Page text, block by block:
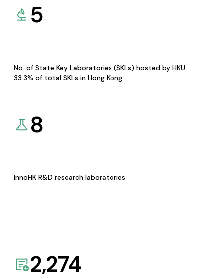
5
No. of State Key Laboratories (SKLs) hosted by HKU
33.3% of total SKLs in Hong Kong
8
InnoHK R&D research laboratories
2,274